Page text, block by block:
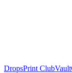
DropsPrint ClubVault